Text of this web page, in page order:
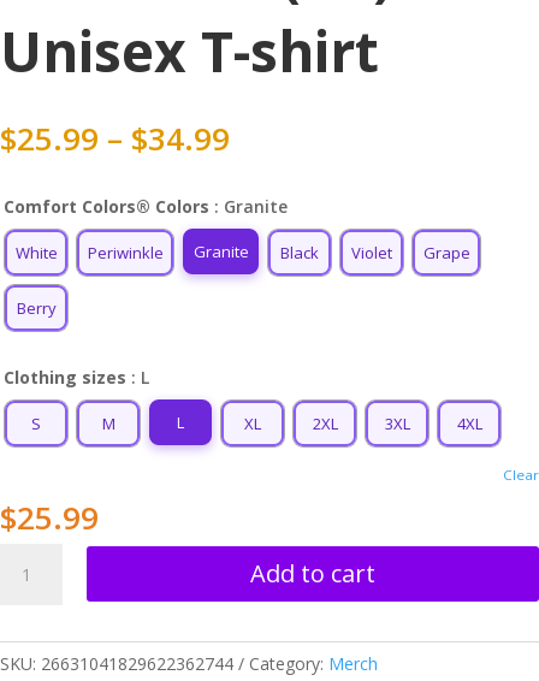
Unisex T-shirt
$25.99 – $34.99
$25.99
through
$34.99
Comfort Colors® Colors : Granite
White Periwinkle Granite Black Violet Grape
Berry
Clothing sizes : L
S M L XL 2XL 3XL 4XL
Clear
$25.99
Force
Unisex
T-
Add to cart
SKU: 26631041829622362744 Category: Merch